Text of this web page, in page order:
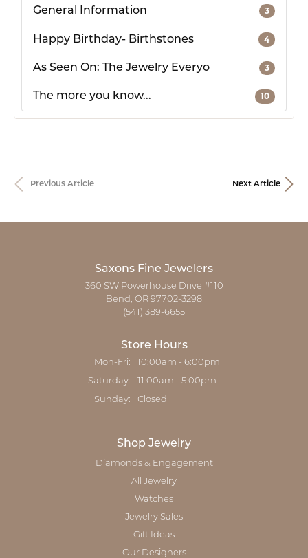
General Information 3
Happy Birthday- Birthstones 4
As Seen On: The Jewelry Everyo 3
The more you know... 10
Previous Article Next Article
Saxons Fine Jewelers
360 SW Powerhouse Drive #110
Bend, OR 97702-3298
(541) 389-6655
Store Hours
Mon-Fri: Monday - Friday:
10:00am - 6:00pm
Saturday: 11:00am - 5:00pm
Sunday: Closed
Shop Jewelry
Diamonds & Engagement
All Jewelry
Watches
Jewelry Sales
Gift Ideas
Our Designers